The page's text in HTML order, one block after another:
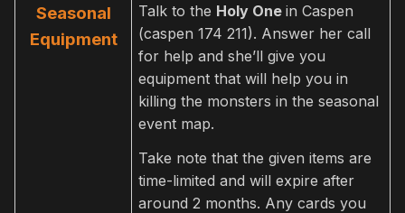
Seasonal
Equipment
Talk to the Holy Onein Caspen
(caspen 174 211). Answer her call
for help and she’ll give you
equipment that will help you in
killing the monsters in the seasonal
event map.
Take note that the given items are
time-limited and will expire after
around 2 months. Any cards you